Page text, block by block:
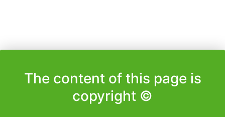
The content of this page is
copyright ©️